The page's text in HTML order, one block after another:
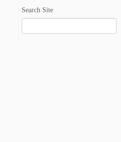
Search Site